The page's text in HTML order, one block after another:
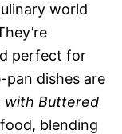
world
perfect for
pan dishes are
with Buttered
blending